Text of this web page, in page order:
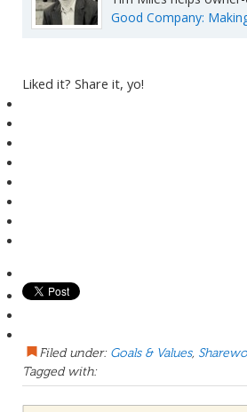
Good Company:
Liked it? Share it, yo!
Filed under: Goals & Values,
Tagged with: